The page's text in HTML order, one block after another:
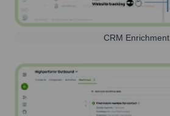
CRM Enrichment